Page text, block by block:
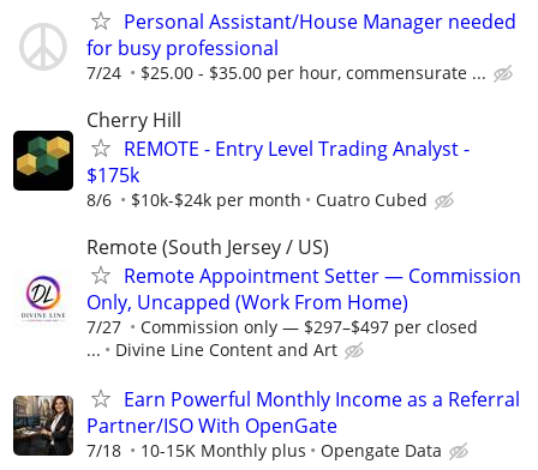
Personal Assistant/House Manager needed
for busy professional
7/24 $25.00 - $35.00 per hour, commensurate ...
Cherry Hill
REMOTE - Entry Level Trading Analyst -
$175k
8/6 $10k-$24k per month Cuatro Cubed
Remote (South Jersey / US)
Remote Appointment Setter — Commission
Only, Uncapped (Work From Home)
7/27
Commission only — $297–$497 per closed
...
Divine Line Content and Art
Earn Powerful Monthly Income as a Referral
Partner/ISO With OpenGate
7/18 10-15K Monthly plus Opengate Data